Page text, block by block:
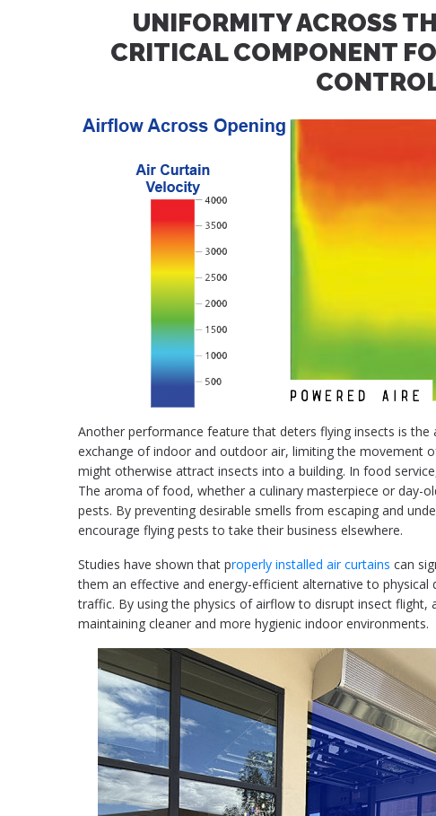
UNIFORMITY ACROSS
CRITICAL COMPONENT
Another performance feature that deters flying insects is the
exchange of indoor and outdoor air, limiting the movement
might otherwise attract insects into a building. In food
The aroma of food, whether a culinary masterpiece or day-
pests. By preventing desirable smells from escaping and
encourage flying pests to take their business elsewhere.
Studies have shown that properly installed air curtains can
them an effective and energy-efficient alternative to
traffic. By using the physics of airflow to disrupt insect flight,
maintaining cleaner and more hygienic indoor environments.